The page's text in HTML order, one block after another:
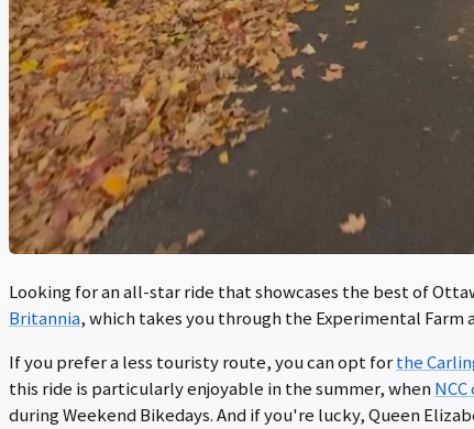
Looking for an all-star ride that showcases the best of
Britannia, which takes you through the Experimental Farm
If you prefer a less touristy route, you can opt forthe
this ride is particularly enjoyable in the summer, when
during Weekend Bikedays. And if you're lucky, Queen